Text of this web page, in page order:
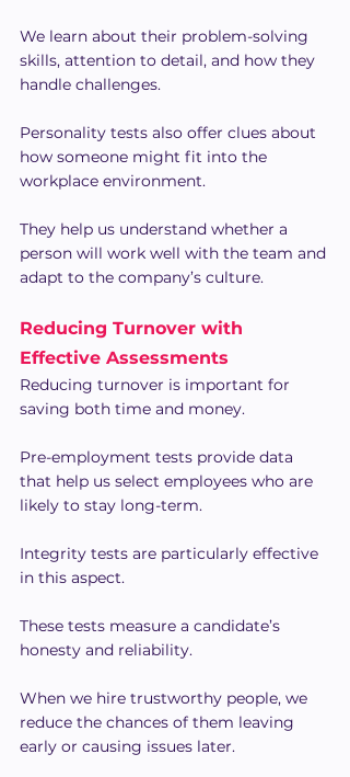
We learn about their problem-solving
skills, attention to detail, and how they
handle challenges.
Personality tests also offer clues about
how someone might fit into the
workplace environment.
They help us understand whether a
person will work well with the team and
adapt to the company’s culture.
Reducing Turnover with
Effective Assessments
Reducing turnover is important for
saving both time and money.
Pre-employment tests provide data
that help us select employees who are
likely to stay long-term.
Integrity tests are particularly effective
in this aspect.
These tests measure a candidate’s
honesty and reliability.
When we hire trustworthy people, we
reduce the chances of them leaving
early or causing issues later.